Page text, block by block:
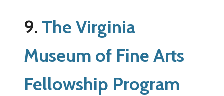
9. The Virginia
Museum of Fine Arts
Fellowship Program